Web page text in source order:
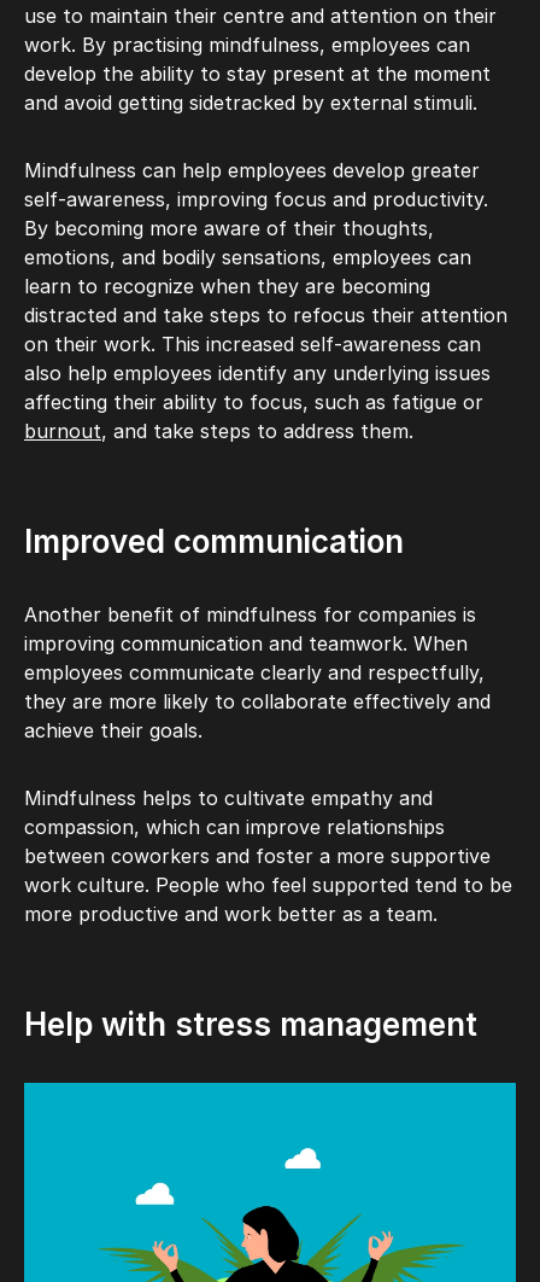
use to maintain their centre and attention on their
work. By practising mindfulness, employees can
develop the ability to stay present at the moment
and avoid getting sidetracked by external stimuli.
Mindfulness can help employees develop greater
self-awareness, improving focus and productivity.
By becoming more aware of their thoughts,
emotions, and bodily sensations, employees can
learn to recognize when they are becoming
distracted and take steps to refocus their attention
on their work. This increased self-awareness can
also help employees identify any underlying issues
affecting their ability to focus, such as fatigue or
burnout, and take steps to address them.
Improved communication
Another benefit of mindfulness for companies is
improving communication and teamwork. When
employees communicate clearly and respectfully,
they are more likely to collaborate effectively and
achieve their goals.
Mindfulness helps to cultivate empathy and
compassion, which can improve relationships
between coworkers and foster a more supportive
work culture. People who feel supported tend to be
more productive and work better as a team.
Help with stress management